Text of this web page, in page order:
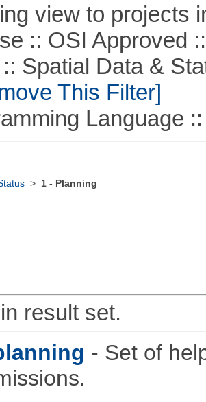
view to projects
:: OSI Approved
Data &
This Filter]
Language ::
> 1 - Planning
result set.
- Set of